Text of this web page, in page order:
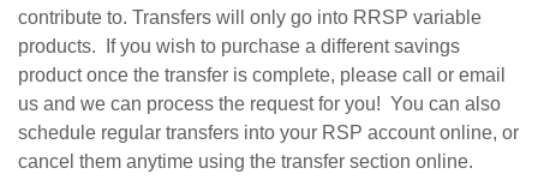
contribute to. Transfers will only go into RRSP variable
products. If you wish to purchase a different savings
product once the transfer is complete, please call or email
us and we can process the request for you! You can also
schedule regular transfers into your RSP account online, or
cancel them anytime using the transfer section online.